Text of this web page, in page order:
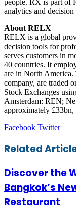
analytics and
About RELX
RELX is a global
decision tools for
serves customers in
40 countries. It
are in North
company, are traded
Stock Exchanges
Amsterdam: REN;
approximately
Facebook TwitterShare
Email
Print
Related
Discover the
Bangkok’s
Restaurant